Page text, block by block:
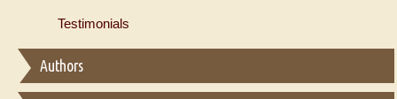
Testimonials
Authors